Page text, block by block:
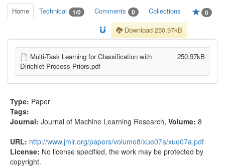
Home Technical 1/0 Comments 0 Collections 0
Download 250.97kB
Multi-Task Learning for Classification with
Dirichlet Process Priors.pdf
250.97kB
Type: Paper
Tags:
Journal: Journal of Machine Learning Research, Volume: 8
URL: http://www.jmlr.org/papers/volume8/xue07a/xue07a.pdf
License: No license specified, the work may be protected by
copyright.